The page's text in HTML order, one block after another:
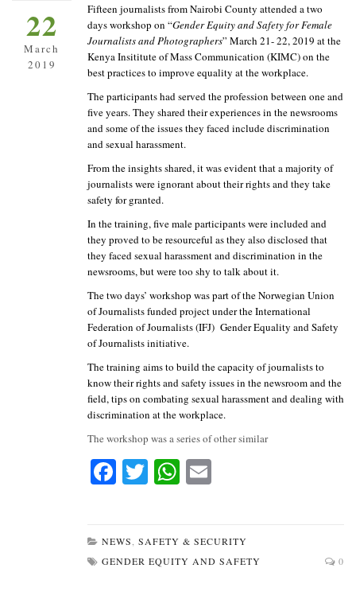
22
March
2019
Fifteen journalists from Nairobi County attended a two
days workshop on “Gender Equity and Safety for Female
Journalists and Photographers” March 21- 22, 2019 at the
Kenya Insititute of Mass Communication (KIMC) on the
best practices to improve equality at the workplace.
The participants had served the profession between one and
five years. They shared their experiences in the newsrooms
and some of the issues they faced include discrimination
and sexual harassment.
From the insights shared, it was evident that a majority of
journalists were ignorant about their rights and they take
safety for granted.
In the training, five male participants were included and
they proved to be resourceful as they also disclosed that
they faced sexual harassment and discrimination in the
newsrooms, but were too shy to talk about it.
The two days’ workshop was part of the Norwegian Union
of Journalists funded project under the International
Federation of Journalists (IFJ) Gender Equality and Safety
of Journalists initiative.
The training aims to build the capacity of journalists to
know their rights and safety issues in the newsroom and the
field, tips on combating sexual harassment and dealing with
discrimination at the workplace.
The workshop was a series of other similar
Fa
ok
T
r
W
A
pp
NEWS
SAFETY & SECURITY
GENDER EQUITY AND SAFETY
0